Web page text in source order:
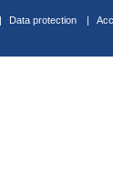
Data protection